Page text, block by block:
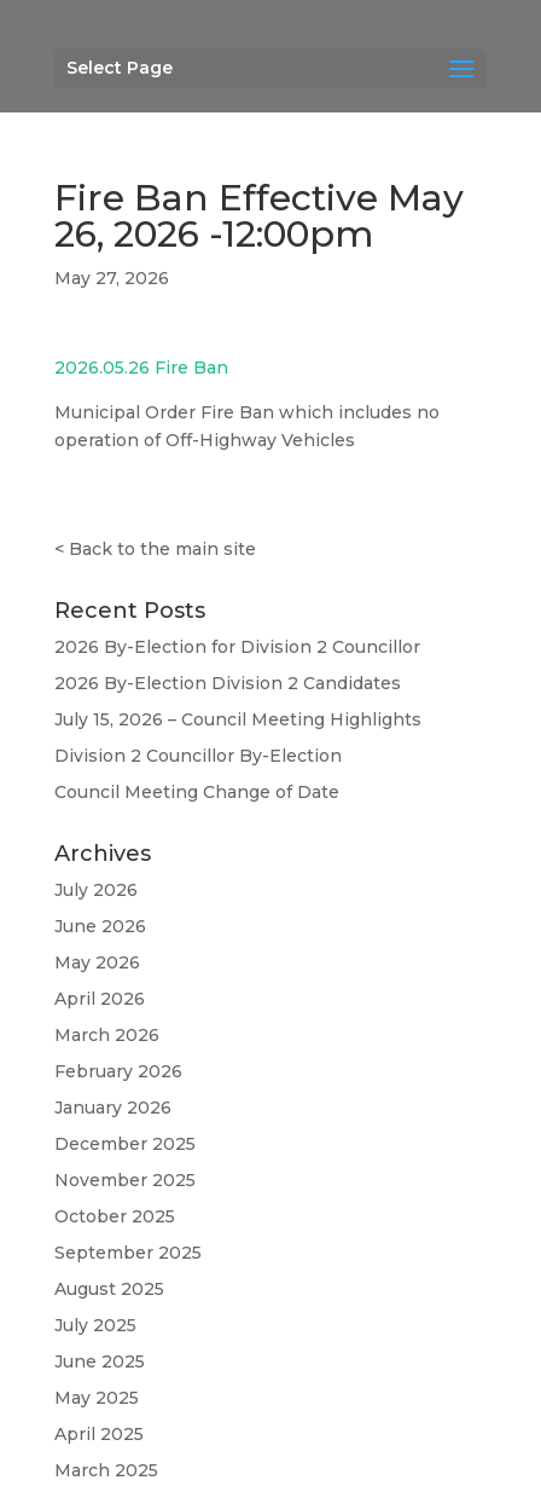
Select Page
Fire Ban Effective May
26, 2026 -12:00pm
May 27, 2026
2026.05.26 Fire Ban
Municipal Order Fire Ban which includes no
operation of Off-Highway Vehicles
< Back to the main site
Recent Posts
2026 By-Election for Division 2 Councillor
2026 By-Election Division 2 Candidates
July 15, 2026 – Council Meeting Highlights
Division 2 Councillor By-Election
Council Meeting Change of Date
Archives
July 2026
June 2026
May 2026
April 2026
March 2026
February 2026
January 2026
December 2025
November 2025
October 2025
September 2025
August 2025
July 2025
June 2025
May 2025
April 2025
March 2025